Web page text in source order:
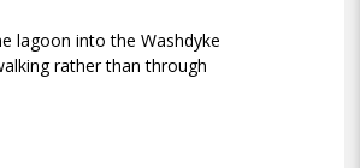
lagoon into the Washdyke
rather than through